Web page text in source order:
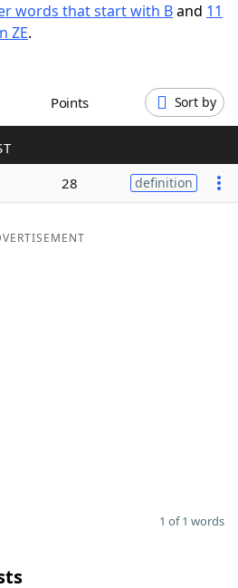
words that start with Band 11
ZE.
Points Sort by
28 definition
1 of 1 words